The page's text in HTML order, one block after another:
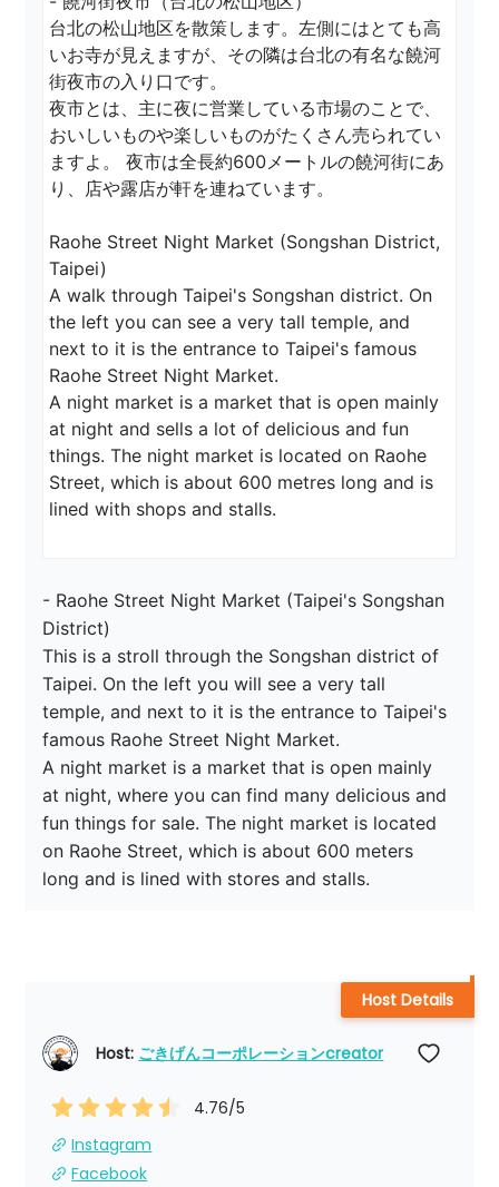
台北の松山地区を散策します。左側にはとても高
いお寺が見えますが、その隣は台北の有名な饒河
街夜市の入り口です。
夜市とは、主に夜に営業している市場のことで、
おいしいものや楽しいものがたくさん売られてい
ますよ。 夜市は全長約600メートルの饒河街にあ
り、店や露店が軒を連ねています。
Raohe Street Night Market (Songshan District,
Taipei)
A walk through Taipei's Songshan district. On
the left you can see a very tall temple, and
next to it is the entrance to Taipei's famous
Raohe Street Night Market.
A night market is a market that is open mainly
at night and sells a lot of delicious and fun
things. The night market is located on Raohe
Street, which is about 600 metres long and is
lined with shops and stalls.
- Raohe Street Night Market (Taipei's Songshan
District)
This is a stroll through the Songshan district of
Taipei. On the left you will see a very tall
temple, and next to it is the entrance to Taipei's
famous Raohe Street Night Market.
A night market is a market that is open mainly
at night, where you can find many delicious and
fun things for sale. The night market is located
on Raohe Street, which is about 600 meters
long and is lined with stores and stalls.
Host: ごきげんコーポレーションcreator
4.76/5
Instagram
Facebook
Host Details